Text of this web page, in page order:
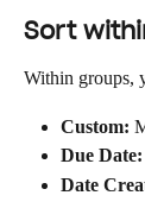
Sort
Within groups,
Custom:
Due Date:
Date